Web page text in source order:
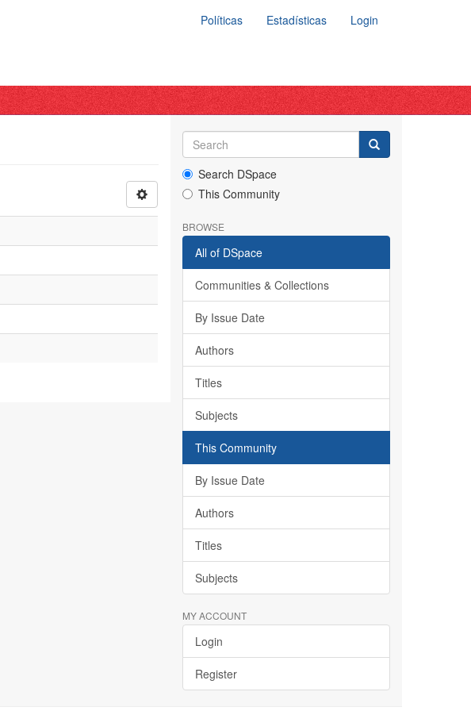
Políticas Estadísticas Login
Search DSpace
This Community
BROWSE
All of DSpace
Communities & Collections
By Issue Date
Authors
Titles
Subjects
This Community
By Issue Date
Authors
Titles
Subjects
MY ACCOUNT
Login
Register